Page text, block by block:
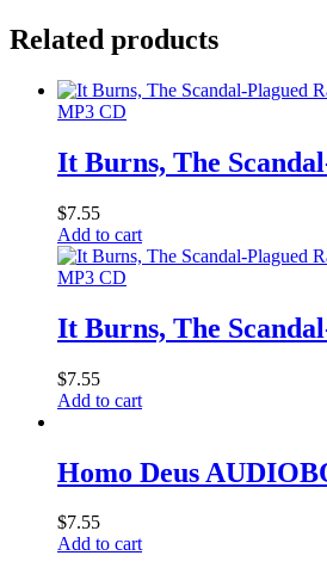
Related products
MP3 CD
It Burns, The
$7.55
Add to cart
MP3 CD
It Burns, The
$7.55
Add to cart
Homo Deus
$7.55
Add to cart